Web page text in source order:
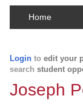
Home
Login to edit your
search student
Joseph